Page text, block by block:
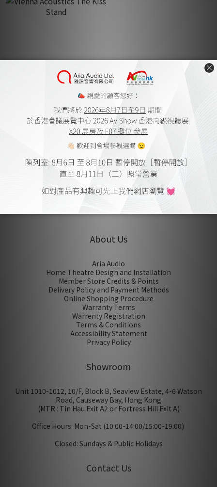
Vienna Acoustics The Kiss
Stand
HK$20,800.00
HK$29,800.00
About Us
Aria Audio
Home Theatre Design and Installation
Member Store Credits & Points
Delivery Policy and Payment Methods
Online Shopping Procedure
Warranty Terms
Warrenty Registration
Terms & Conditions
Accessibility Statement
Privacy Policy
Showroom
Unit 1010-1012, 10/F, Block B, Seaview Estate, 4-6 Watson
Road, Causeway Bay, Hong Kong
(MTR : Tin Hau Exit A2 or Fortress Hill Exit A)
Office Hours: Mon-Sat (10:00-14:00/15:00-19:00)
Closed: Sundays & Public Holidays
Contact Us